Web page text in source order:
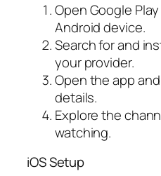
Open Google
Android device.
Search for and
your provider.
Open the app
details.
Explore the
watching.
iOS Setup